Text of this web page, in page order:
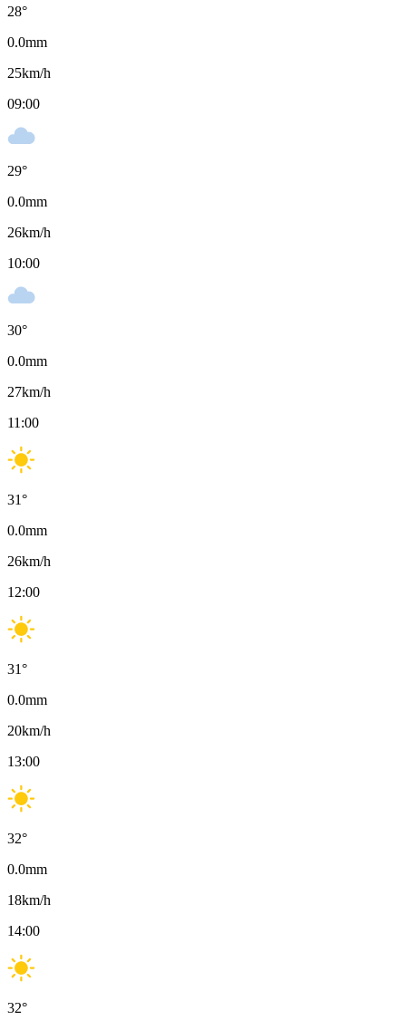
28°
0.0mm
25km/h
09:00
29°
0.0mm
26km/h
10:00
30°
0.0mm
27km/h
11:00
31°
0.0mm
26km/h
12:00
31°
0.0mm
20km/h
13:00
32°
0.0mm
18km/h
14:00
32°